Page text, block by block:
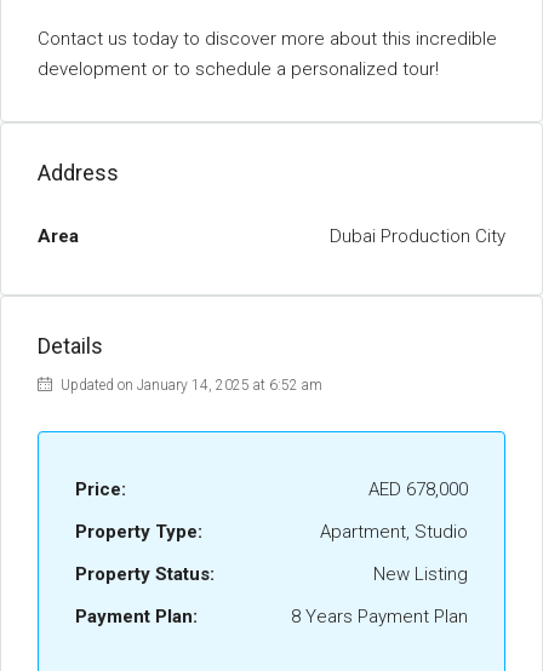
Contact us today to discover more about this incredible
development or to schedule a personalized tour!
Address
Area Dubai Production City
Details
Updated on January 14, 2025 at 6:52 am
Price:
AED 678,000
Property Type:
Apartment, Studio
Property Status:
New Listing
Payment Plan:
8 Years Payment Plan